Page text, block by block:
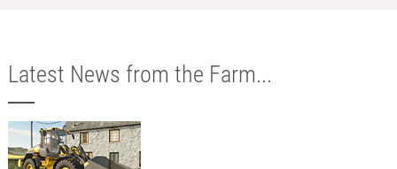
Latest News from the Farm...